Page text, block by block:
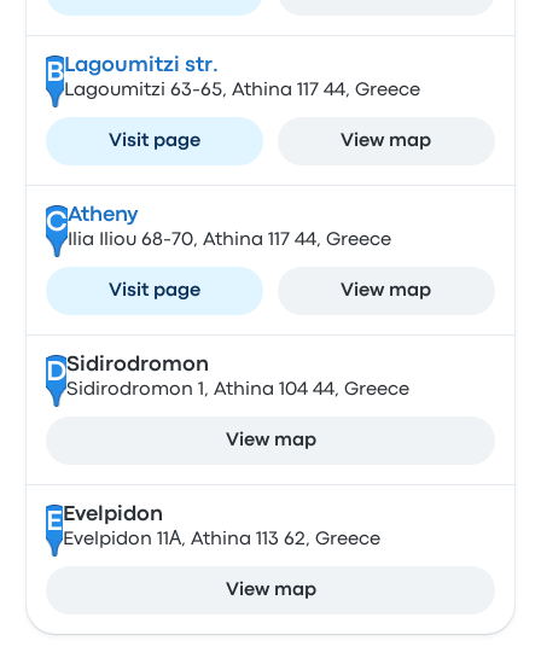
B Lagoumitzi str.
Lagoumitzi 63-65, Athina 117 44, Greece
Visit page View map
CAtheny
Ilia Iliou 68-70, Athina 117 44, Greece
Visit page View map
DSidirodromon
Sidirodromon 1, Athina 104 44, Greece
View map
E Evelpidon
Evelpidon 11Α, Athina 113 62, Greece
View map